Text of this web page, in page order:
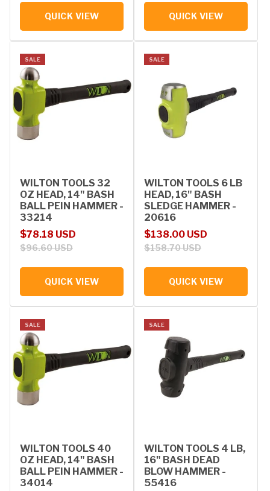
QUICK VIEW QUICK VIEW
SALE
WILTON TOOLS 32
OZ HEAD, 14" BASH
BALL PEIN HAMMER -
33214
Sale price
$78.18 USD
Regular price
$96.60 USD
QUICK VIEW
SALE
WILTON TOOLS 6 LB
HEAD, 16" BASH
SLEDGE HAMMER -
20616
Sale price
$138.00 USD
Regular price
$158.70 USD
QUICK VIEW
SALE
WILTON TOOLS 40
OZ HEAD, 14" BASH
BALL PEIN HAMMER -
34014
SALE
WILTON TOOLS 4 LB,
16" BASH DEAD
BLOW HAMMER -
55416